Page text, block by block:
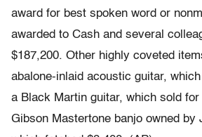
award for best spoken word or
awarded to Cash and several
$187,200. Other highly coveted
abalone-inlaid acoustic guitar,
a Black Martin guitar, which sold
Gibson Mastertone banjo owned by